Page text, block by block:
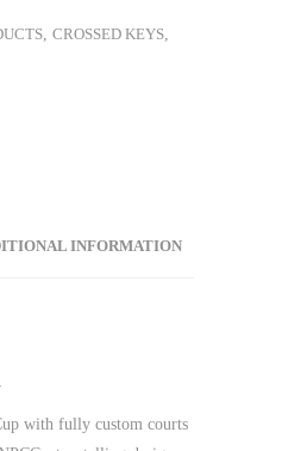
, CROSSED KEYS,
INFORMATION
with fully custom courts